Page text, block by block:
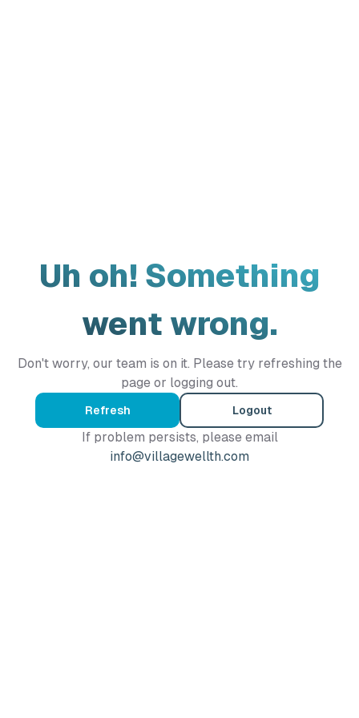
Uh oh! Something
went wrong.
Don't worry, our team is on it. Please try refreshing the
page or logging out.
Refresh Logout
If problem persists, please email
info@villagewellth.com